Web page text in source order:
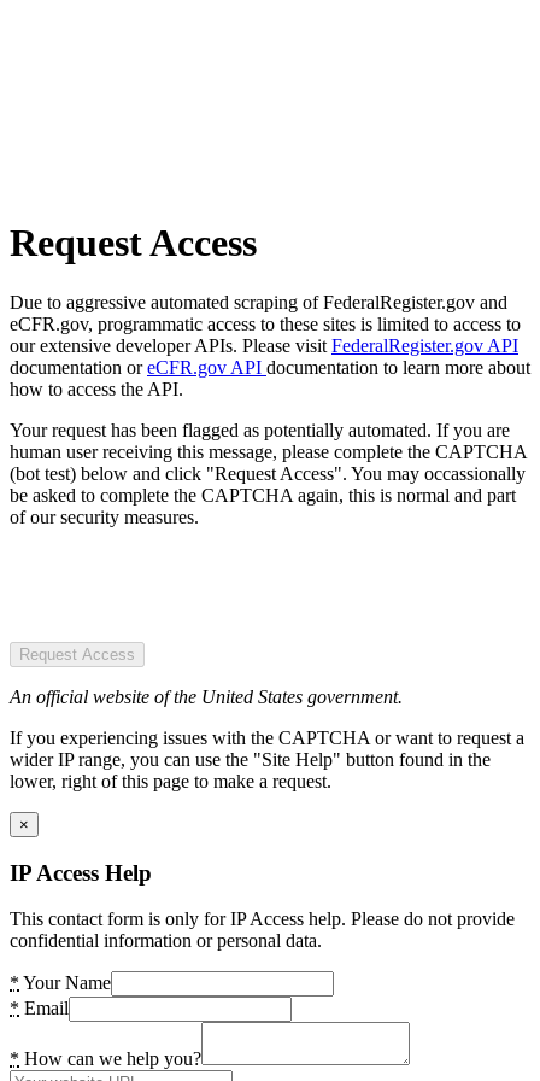
Request Access
Due to aggressive automated scraping of FederalRegister.gov and
eCFR.gov, programmatic access to these sites is limited to access to
our extensive developer APIs. Please visit FederalRegister.gov API
documentation oreCFR.gov API documentation to learn more about
how to access the API.
Your request has been flagged as potentially automated. If you are
human user receiving this message, please complete the CAPTCHA
(bot test) below and click "Request Access". You may occassionally
be asked to complete the CAPTCHA again, this is normal and part
of our security measures.
Request Access
An official website of the United States government.
If you experiencing issues with the CAPTCHA or want to request a
wider IP range, you can use the "Site Help" button found in the
lower, right of this page to make a request.
×
IP Access Help
This contact form is only for IP Access help. Please do not provide
confidential information or personal data.
* Your Name
* Email
* How can we help you?